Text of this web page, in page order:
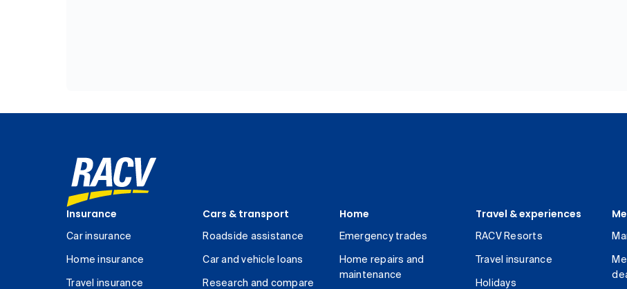
Insurance
Car insurance
Home insurance
Travel insurance
Cars & transport
Roadside assistance
Car and vehicle loans
Research and compare
Home
Emergency trades
Home repairs and
maintenance
Travel & experiences
RACV Resorts
Travel insurance
Holidays